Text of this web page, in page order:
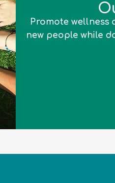
Promote wellness
new people while